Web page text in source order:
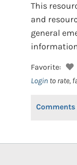
This
and
general
Favorite:
Login to rate,
Comments